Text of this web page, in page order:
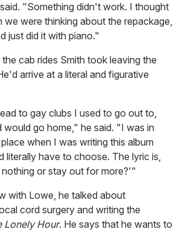
"Something didn't work. I thought
were thinking about the repackage,
just did it with piano."
cab rides Smith took leaving the
arrive at a literal and figurative
to gay clubs I used to go out to,
would go home," he said. "I was in
when I was writing this album
literally have to choose. The lyric is,
or stay out for more?'"
with Lowe, he talked about
cord surgery and writing the
Lonely Hour. He says that he wants to